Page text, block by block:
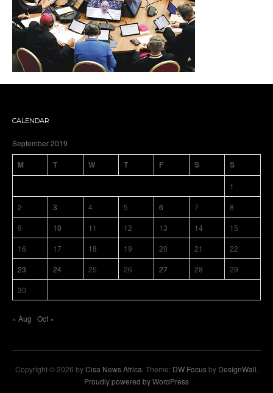
CALENDAR
September 2019
M T W T F S S
1
2
3 4 5 6 7
8
9
10 11 12 13 14
15
16
17 18 19 20 21
22
23
24 25 26 27 28
29
30
« Aug Oct »
Copyright © 2026 byCisa News Africa . Theme: DW Focusby DesignWall
Proudly powered by WordPress